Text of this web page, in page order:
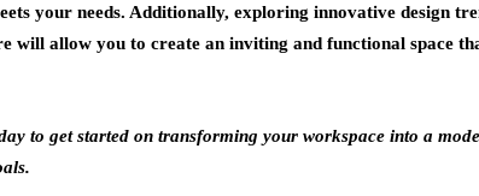
your needs. Additionally, exploring innovative design
will allow you to create an inviting and functional space
to get started on transforming your workspace into a